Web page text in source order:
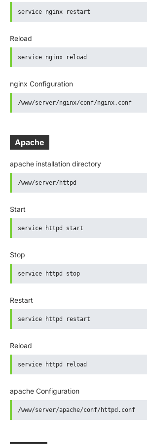
service nginx restart
Reload
service nginx reload
nginx Configuration
/www/server/nginx/conf/nginx.conf
Apache
apache installation directory
/www/server/httpd
Start
service httpd start
Stop
service httpd stop
Restart
service httpd restart
Reload
service httpd reload
apache Configuration
/www/server/apache/conf/httpd.conf